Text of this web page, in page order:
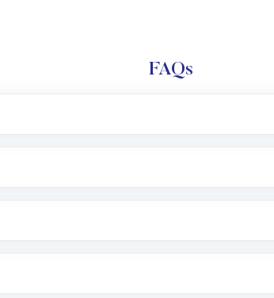
FAQs
or website
or SIP
plan type, amount, and bank account